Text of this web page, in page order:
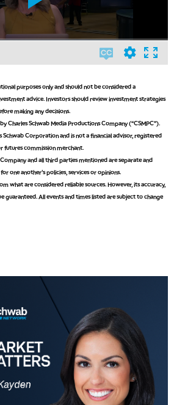
purposes only and should not be considered a
advice. Investors should review investment strategies
making any decisions.
Charles Schwab Media Productions Company (“CSMPC”).
Schwab Corporation and is not a financial advisor, registered
futures commission merchant.
and all third parties mentioned are separate and
one another's policies, services or opinions.
what are considered reliable sources. However, its accuracy,
guaranteed. All events and times listed are subject to change
MARLEY KAYDEN